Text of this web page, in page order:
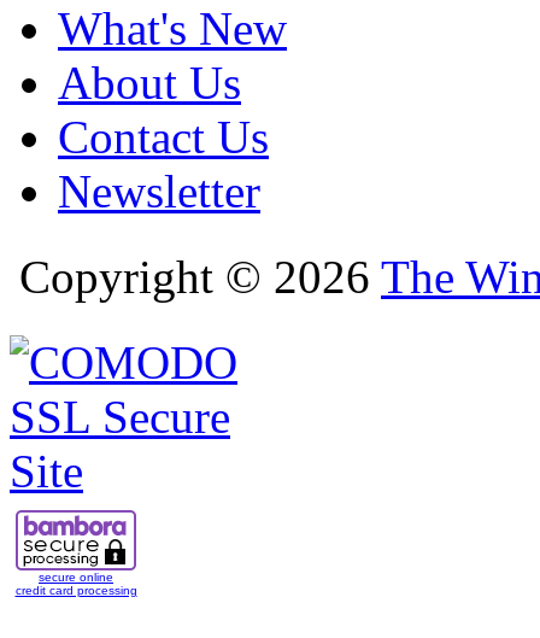
What's New
About Us
Contact Us
Newsletter
Copyright © 2026 The
secure online
credit card processing